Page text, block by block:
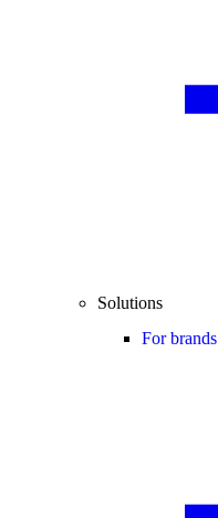
Solutions
For brands